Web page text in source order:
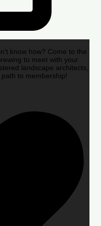
know how? Come to the
to meet with your
landscape architects,
to membership!